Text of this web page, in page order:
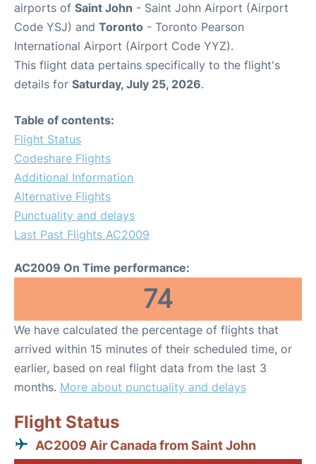
airports of Saint John - Saint John Airport (Airport
Code YSJ) and Toronto - Toronto Pearson
International Airport (Airport Code YYZ).
This flight data pertains specifically to the flight's
details for Saturday, July 25, 2026.
Table of contents:
Flight Status
Codeshare Flights
Additional Information
Alternative Flights
Punctuality and delays
Last Past Flights AC2009
AC2009 On Time performance:
74
We have calculated the percentage of flights that
arrived within 15 minutes of their scheduled time, or
earlier, based on real flight data from the last 3
months. More about punctuality and delays
Flight Status
AC2009 Air Canada from Saint John